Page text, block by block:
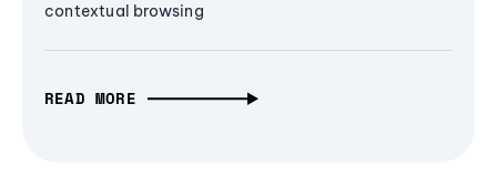
contextual browsing
READ MORE